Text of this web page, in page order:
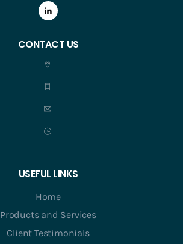
CONTACT US
USEFUL LINKS
Home
Products and Services
Client Testimonials